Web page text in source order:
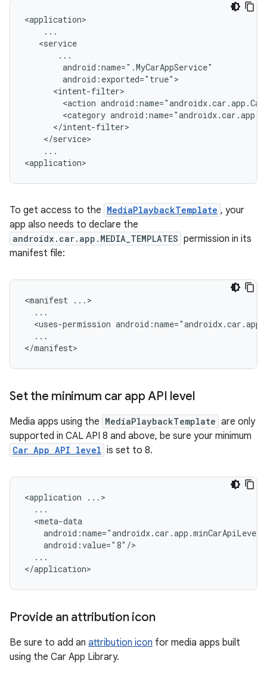
<action
<category
...
To get access to the MediaPlaybackTemplate , your
app also needs to declare the
androidx.car.app.MEDIA_TEMPLATES permission in its
manifest file:
<manifest
<uses-permission
...
Set the minimum car app API level
Media apps using the MediaPlaybackTemplate are only
supported in CAL API 8 and above, be sure your minimum
Car App API level is set to 8.
<application
...
Provide an attribution icon
Be sure to add an attribution icon for media apps built
using the Car App Library.